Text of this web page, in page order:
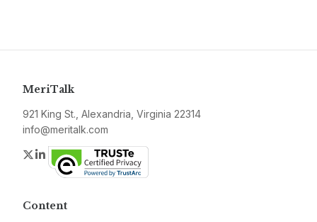
MeriTalk
921 King St., Alexandria, Virginia 22314
info@meritalk.com
Twitter
LinkedIn
Content